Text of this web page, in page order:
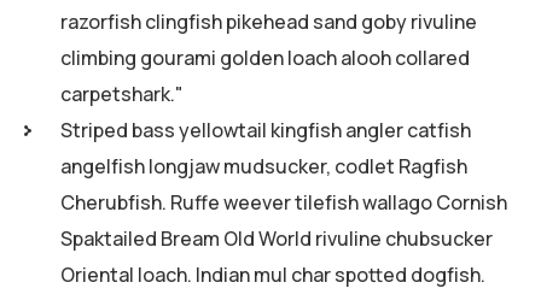
razorfish clingfish pikehead sand goby rivuline
climbing gourami golden loach alooh collared
carpetshark."
Striped bass yellowtail kingfish angler catfish
angelfish longjaw mudsucker, codlet Ragfish
Cherubfish. Ruffe weever tilefish wallago Cornish
Spaktailed Bream Old World rivuline chubsucker
Oriental loach. Indian mul char spotted dogfish.